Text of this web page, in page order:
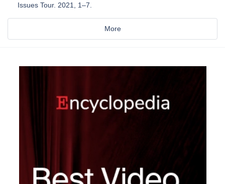
Issues Tour. 2021, 1–7.
More